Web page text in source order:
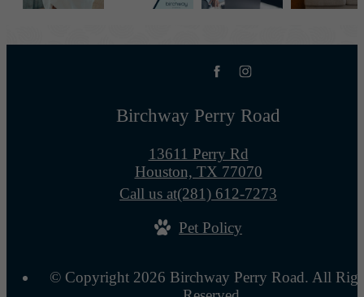
Birchway Perry Road
13611 Perry Rd
Houston, TX 77070
Call us at(281) 612-7273
Pet Policy
© Copyright 2026 Birchway Perry Road. All